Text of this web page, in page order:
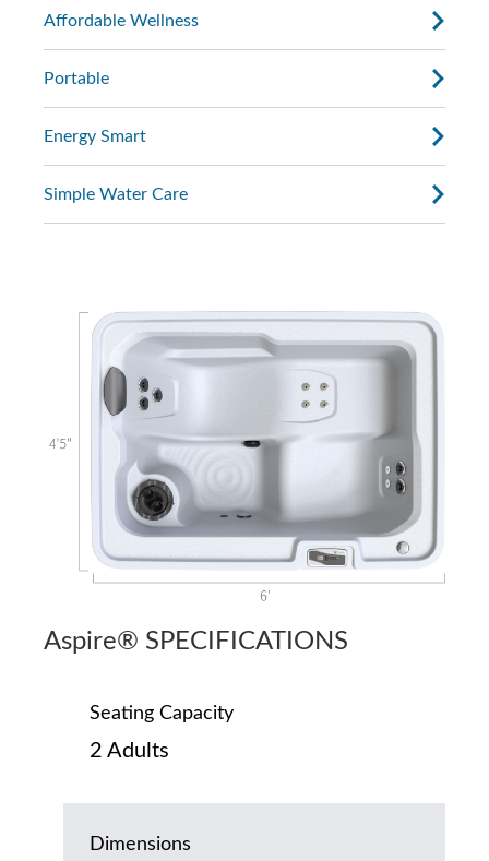
Affordable Wellness
Portable
Energy Smart
Simple Water Care
Aspire® SPECIFICATIONS
Seating Capacity
2 Adults
Dimensions